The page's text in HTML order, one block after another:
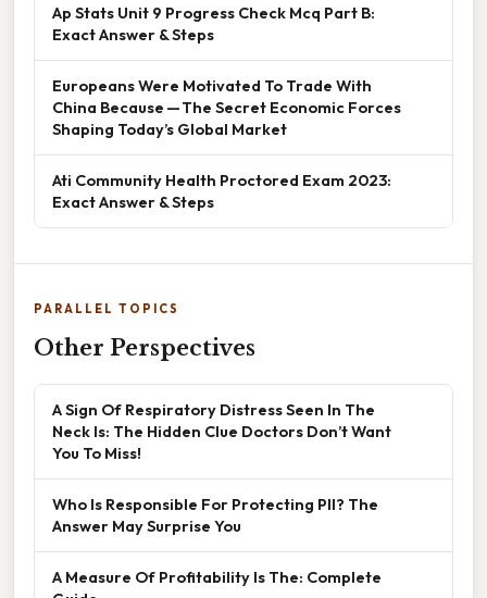
Ap Stats Unit 9 Progress Check Mcq Part B:
Exact Answer & Steps
Europeans Were Motivated To Trade With
China Because — The Secret Economic Forces
Shaping Today’s Global Market
Ati Community Health Proctored Exam 2023:
Exact Answer & Steps
PARALLEL TOPICS
Other Perspectives
A Sign Of Respiratory Distress Seen In The
Neck Is: The Hidden Clue Doctors Don’t Want
You To Miss!
Who Is Responsible For Protecting PII? The
Answer May Surprise You
A Measure Of Profitability Is The: Complete